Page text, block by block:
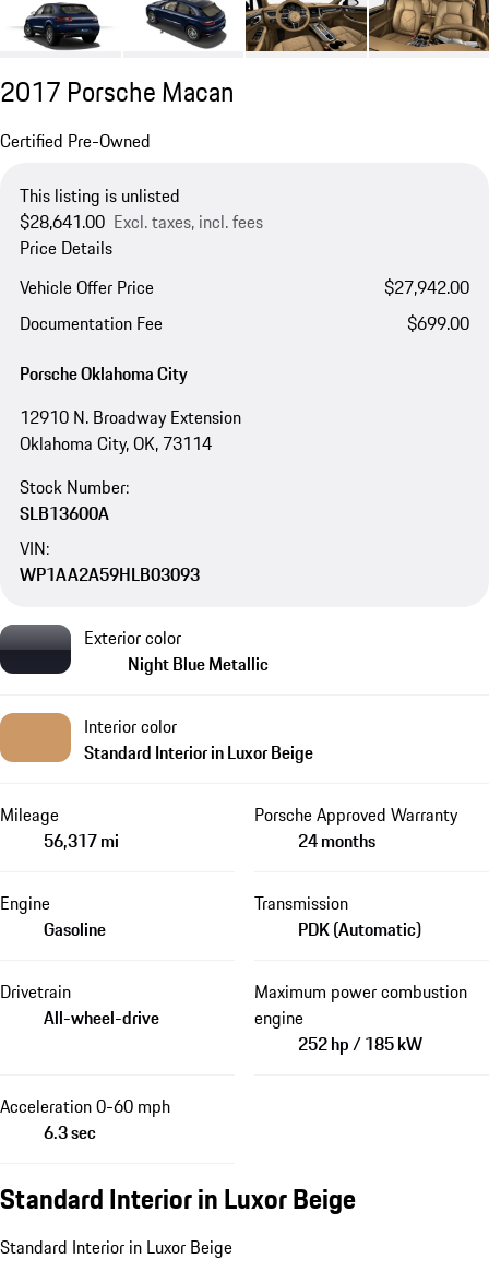
2017 Porsche Macan
Certified Pre-Owned
This listing is unlisted
$28,641.00 Excl. taxes, incl. fees
Price Details
Vehicle Offer Price
$27,942.00
Documentation Fee
$699.00
Porsche Oklahoma City
12910 N. Broadway Extension
Oklahoma City, OK, 73114
Stock Number:
SLB13600A
VIN:
WP1AA2A59HLB03093
Exterior color
Night Blue Metallic
Interior color
Standard Interior in Luxor Beige
Mileage
56,317 mi
Porsche Approved Warranty
24 months
Engine
Gasoline
Transmission
PDK (Automatic)
Drivetrain
All-wheel-drive
Maximum power combustion
engine
252 hp / 185 kW
Acceleration 0-60 mph
6.3 sec
Standard Interior in Luxor Beige
Standard Interior in Luxor Beige